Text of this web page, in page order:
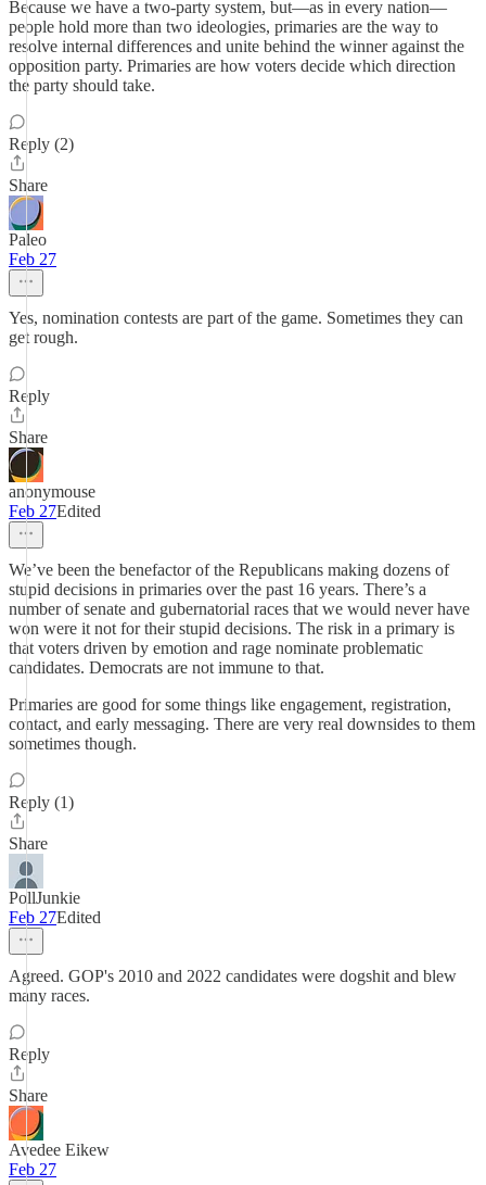
Because we have a two-party system, but—as in every nation—
people hold more than two ideologies, primaries are the way to
resolve internal differences and unite behind the winner against the
opposition party. Primaries are how voters decide which direction
the party should take.
Reply (2)
Share
Paleo
Feb 27
Yes, nomination contests are part of the game. Sometimes they can
get rough.
Reply
Share
anonymouse
Feb 27Edited
We’ve been the benefactor of the Republicans making dozens of
stupid decisions in primaries over the past 16 years. There’s a
number of senate and gubernatorial races that we would never have
won were it not for their stupid decisions. The risk in a primary is
that voters driven by emotion and rage nominate problematic
candidates. Democrats are not immune to that.
Primaries are good for some things like engagement, registration,
contact, and early messaging. There are very real downsides to them
sometimes though.
Reply (1)
Share
PollJunkie
Feb 27Edited
Agreed. GOP's 2010 and 2022 candidates were dogshit and blew
many races.
Reply
Share
Avedee Eikew
Feb 27